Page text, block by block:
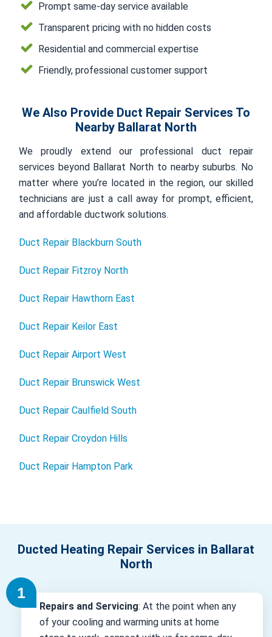
Prompt same-day service available
Transparent pricing with no hidden costs
Residential and commercial expertise
Friendly, professional customer support
We Also Provide Duct Repair Services To
Nearby Ballarat North
We proudly extend our professional duct repair
services beyond Ballarat North to nearby suburbs. No
matter where you’re located in the region, our skilled
technicians are just a call away for prompt, efficient,
and affordable ductwork solutions.
Duct Repair Blackburn South
Duct Repair Fitzroy North
Duct Repair Hawthorn East
Duct Repair Keilor East
Duct Repair Airport West
Duct Repair Brunswick West
Duct Repair Caulfield South
Duct Repair Croydon Hills
Duct Repair Hampton Park
Ducted Heating Repair Services in Ballarat
North
Repairs and Servicing: At the point when any
of your cooling and warming units at home